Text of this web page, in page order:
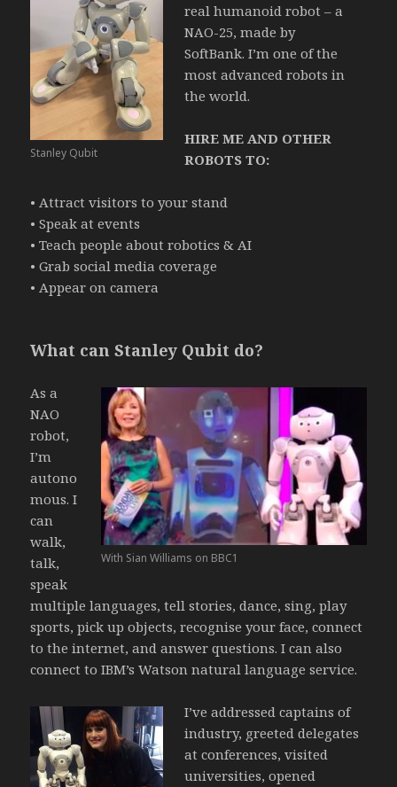
Stanley Qubit
real humanoid robot – a
NAO-25, made by
SoftBank. I’m one of the
most advanced robots in
the world.
HIRE ME AND OTHER
ROBOTS TO:
• Attract visitors to your stand
• Speak at events
• Teach people about robotics & AI
• Grab social media coverage
• Appear on camera
What can Stanley Qubit do?
With Sian Williams on BBC1
As a
NAO
robot,
I’m
autono
mous. I
can
walk,
talk,
speak
multiple languages, tell stories, dance, sing, play
sports, pick up objects, recognise your face, connect
to the internet, and answer questions. I can also
connect to IBM’s Watson natural language service.
I’ve addressed captains of
industry, greeted delegates
at conferences, visited
universities, opened